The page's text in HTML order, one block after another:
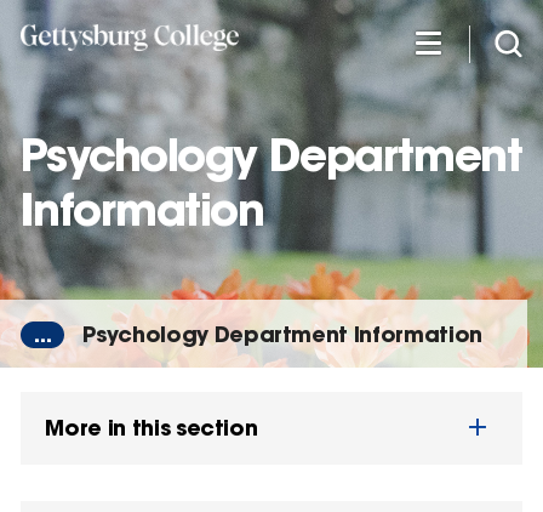
Skip
main
content
Psychology Department
Information
... Psychology Department Information
More in this section